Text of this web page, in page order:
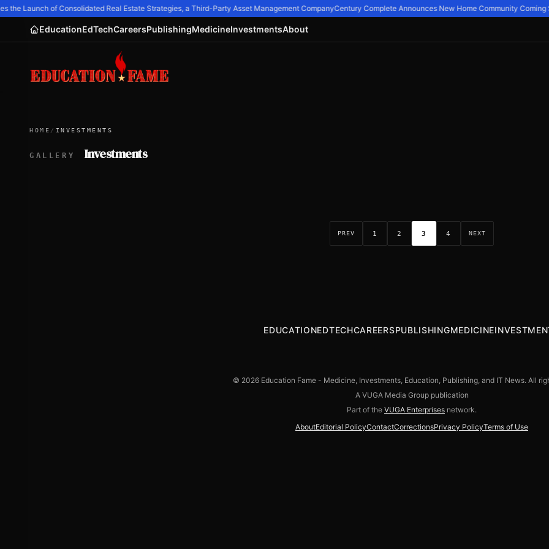
the Launch of Consolidated Real Estate Strategies, a Third-Party Asset Management CompanyCentury Complete Announces New Home Community Coming
EducationEdTechCareersPublishingMedicineInvestmentsAbout
HOME / INVESTMENTS
GALLERY Investments
PREV 1 2 3 4 NEXT
EDUCATIONEDTECHCAREERSPUBLISHINGMEDICINE
© 2026 Education Fame - Medicine, Investments, Education, Publishing, and IT News. All
A VUGA Media Group publication
Part of the VUGA Enterprises network.
AboutEditorial PolicyContactCorrectionsPrivacy PolicyTerms of Use